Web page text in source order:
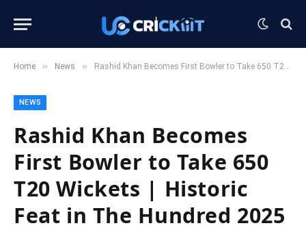
Home » News » Rashid Khan Becomes First Bowler to Take 650 T20 Wickets | Historic Feat in The Hundred 2025
NEWS
Rashid Khan Becomes
First Bowler to Take 650
T20 Wickets | Historic
Feat in The Hundred 2025